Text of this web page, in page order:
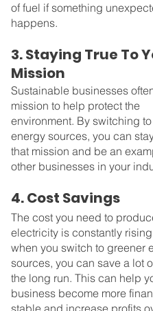
of fuel if something
happens.
3. Staying True To
Mission
Sustainable businesses
mission to help protect the
environment. By switching
energy sources, you can
that mission and be an
other businesses in your
4. Cost Savings
The cost you need to
electricity is constantly
when you switch to greener
sources, you can save a lot
the long run. This can help
business become more
stable and increase profits